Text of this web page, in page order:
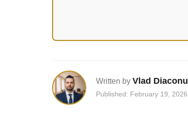
Written by Vlad Diaconu
Published: February 19, 2026